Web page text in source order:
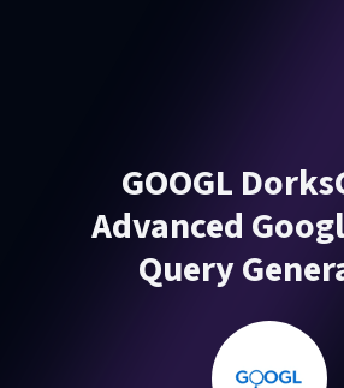
GOOGL
Advanced
Query